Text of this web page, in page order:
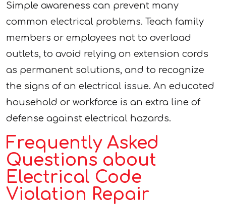
Simple awareness can prevent many
common electrical problems. Teach family
members or employees not to overload
outlets, to avoid relying on extension cords
as permanent solutions, and to recognize
the signs of an electrical issue. An educated
household or workforce is an extra line of
defense against electrical hazards.
Frequently Asked
Questions about
Electrical Code
Violation Repair